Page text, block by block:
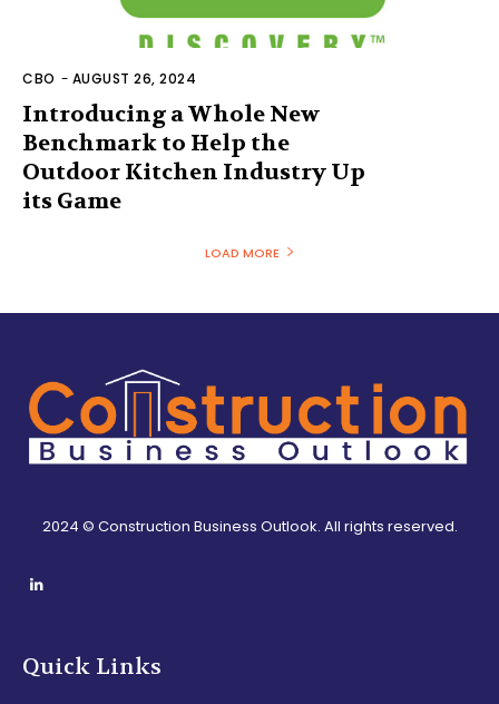
CBO - AUGUST 26, 2024
Introducing a Whole New
Benchmark to Help the
Outdoor Kitchen Industry Up
its Game
LOAD MORE
2024 © Construction Business Outlook. All rights reserved.
Quick Links